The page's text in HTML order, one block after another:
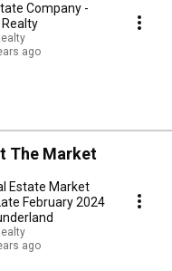
Company -
Realty
ago
The Market
Estate Market
February 2024
ago